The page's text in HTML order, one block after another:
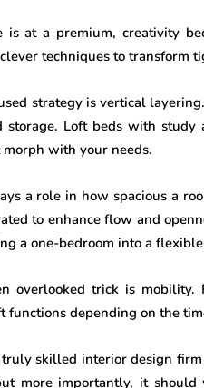
is at a premium, creativity
techniques to transform
strategy is vertical
storage. Loft beds with
with your needs.
a role in how spacious a
to enhance flow and
a one-bedroom into a
overlooked trick is mobility.
functions depending on the
skilled interior design
more importantly, it